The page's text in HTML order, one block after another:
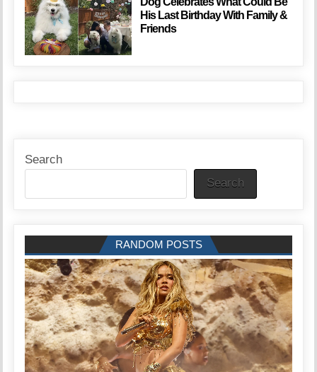
His Last Birthday With Family &
Friends
Search
Search
RANDOM POSTS